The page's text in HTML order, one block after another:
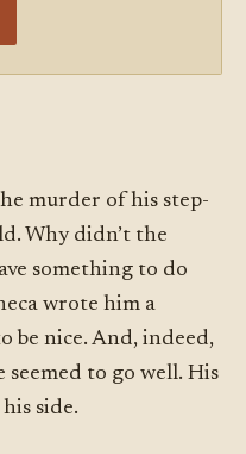
murder of his step-
Why didn’t the
something to do
wrote him a
be nice. And, indeed,
to go well. His
side.